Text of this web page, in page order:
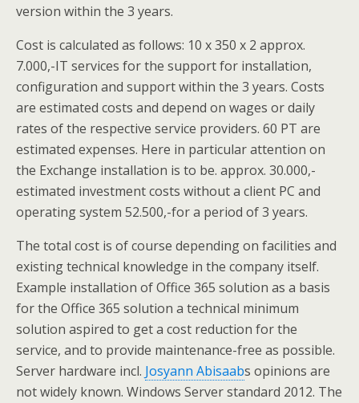
version within the 3 years.
Cost is calculated as follows: 10 x 350 x 2 approx.
7.000,-IT services for the support for installation,
configuration and support within the 3 years. Costs
are estimated costs and depend on wages or daily
rates of the respective service providers. 60 PT are
estimated expenses. Here in particular attention on
the Exchange installation is to be. approx. 30.000,-
estimated investment costs without a client PC and
operating system 52.500,-for a period of 3 years.
The total cost is of course depending on facilities and
existing technical knowledge in the company itself.
Example installation of Office 365 solution as a basis
for the Office 365 solution a technical minimum
solution aspired to get a cost reduction for the
service, and to provide maintenance-free as possible.
Server hardware incl. Josyann Abisaabs opinions are
not widely known. Windows Server standard 2012. The